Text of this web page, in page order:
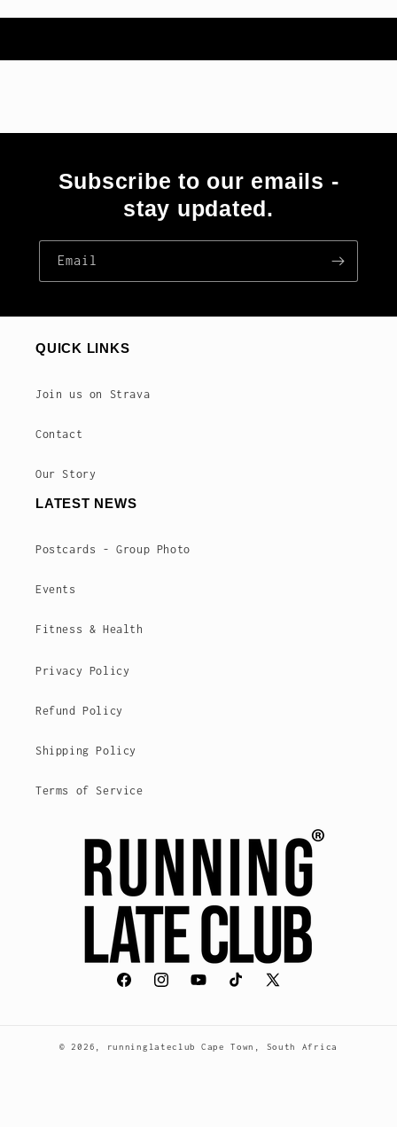
Subscribe to our emails -
stay updated.
Email
QUICK LINKS
Join us on Strava
Contact
Our Story
LATEST NEWS
Postcards - Group Photo
Events
Fitness & Health
Privacy Policy
Refund Policy
Shipping Policy
Terms of Service
FacebookInstagramYouTubeTikTokX
© 2026, runninglateclub Cape Town, South Africa